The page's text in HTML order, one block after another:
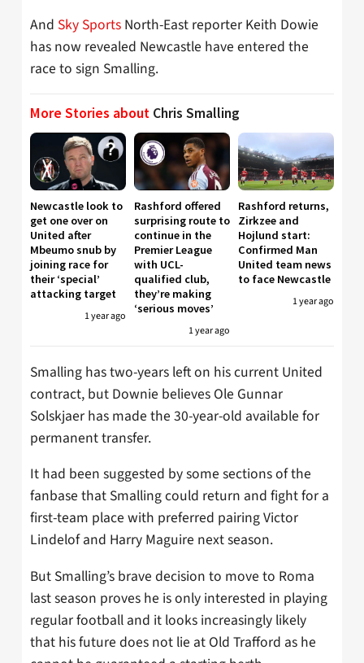
And Sky Sports North-East reporter Keith Dowie
has now revealed Newcastle have entered the
race to sign Smalling.
More Stories about Chris Smalling
Newcastle look to
get one over on
United after
Mbeumo snub by
joining race for
their ‘special’
attacking target
1 year ago
Rashford offered
surprising route to
continue in the
Premier League
with UCL-
qualified club,
they’re making
‘serious moves’
1 year ago
Rashford returns,
Zirkzee and
Hojlund start:
Confirmed Man
United team news
to face Newcastle
1 year ago
Smalling has two-years left on his current United
contract, but Downie believes Ole Gunnar
Solskjaer has made the 30-year-old available for
permanent transfer.
It had been suggested by some sections of the
fanbase that Smalling could return and fight for a
first-team place with preferred pairing Victor
Lindelof and Harry Maguire next season.
But Smalling’s brave decision to move to Roma
last season proves he is only interested in playing
regular football and it looks increasingly likely
that his future does not lie at Old Trafford as he